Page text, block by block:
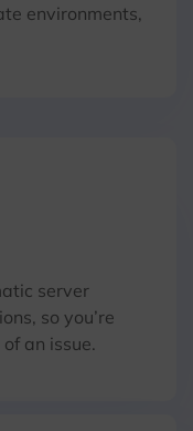
environments,
server
so you’re
an issue.